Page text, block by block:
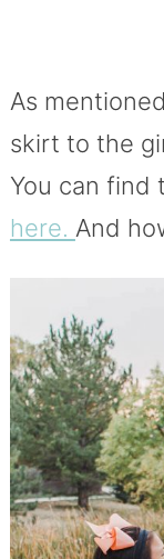
As
skirt to the
You can find
here. And